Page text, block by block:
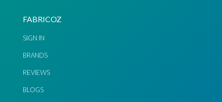
FABRICOZ
SIGN IN
BRANDS
REVIEWS
BLOGS